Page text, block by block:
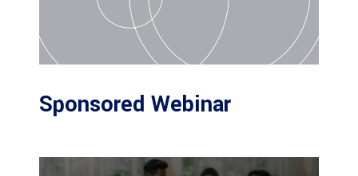
Sponsored Webinar